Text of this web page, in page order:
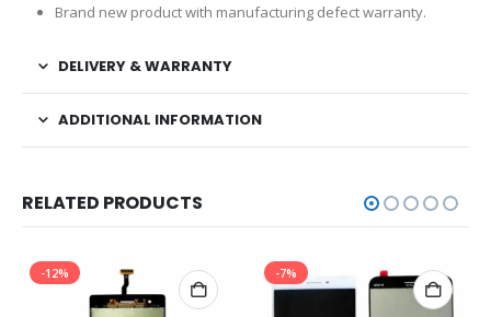
Brand new product with manufacturing defect warranty.
DELIVERY & WARRANTY
ADDITIONAL INFORMATION
RELATED PRODUCTS
-12% -7%